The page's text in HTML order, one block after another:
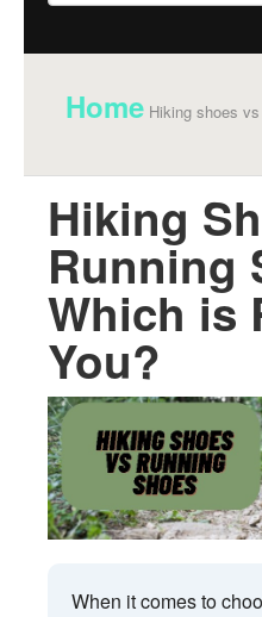
Home Hiking shoes
Hiking
Running
Which is
You?
When it comes to